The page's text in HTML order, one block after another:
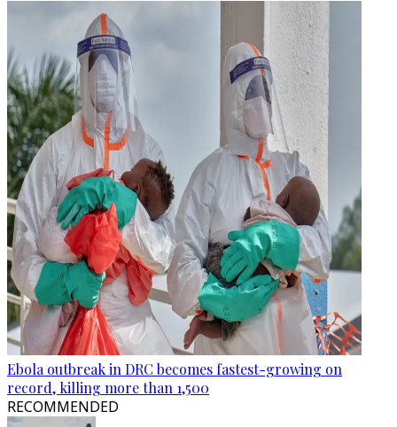
Ebola outbreak in DRC becomes fastest-growing on
record, killing more than 1,500
RECOMMENDED